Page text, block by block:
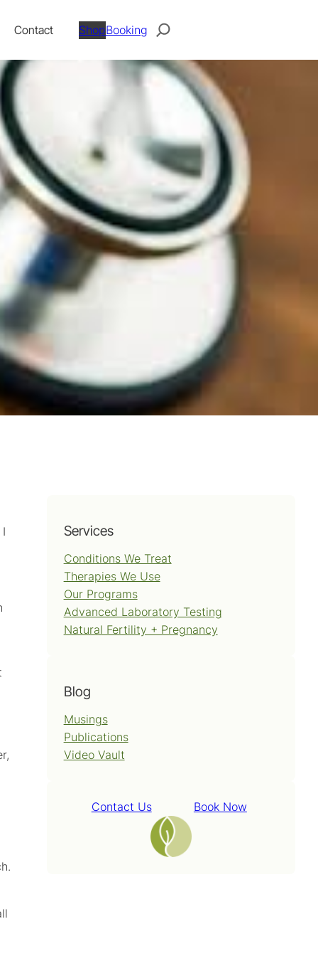
Contact ShopBooking
Search
Services
Conditions We Treat
Therapies We Use
Our Programs
Advanced Laboratory Testing
Natural Fertility + Pregnancy
Blog
Musings
Publications
Video Vault
Contact Us Book Now